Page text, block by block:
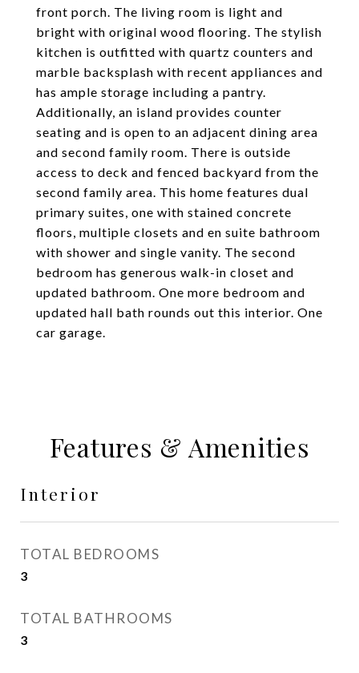
front porch. The living room is light and
bright with original wood flooring. The stylish
kitchen is outfitted with quartz counters and
marble backsplash with recent appliances and
has ample storage including a pantry.
Additionally, an island provides counter
seating and is open to an adjacent dining area
and second family room. There is outside
access to deck and fenced backyard from the
second family area. This home features dual
primary suites, one with stained concrete
floors, multiple closets and en suite bathroom
with shower and single vanity. The second
bedroom has generous walk-in closet and
updated bathroom. One more bedroom and
updated hall bath rounds out this interior. One
car garage.
Features & Amenities
Interior
TOTAL BEDROOMS
3
TOTAL BATHROOMS
3